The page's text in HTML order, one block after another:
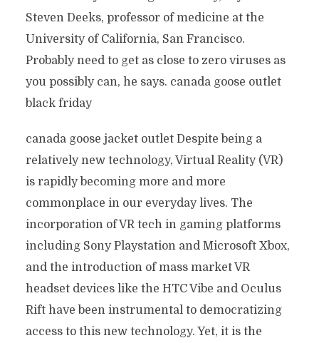
Steven Deeks, professor of medicine at the
University of California, San Francisco.
Probably need to get as close to zero viruses as
you possibly can, he says. canada goose outlet
black friday
canada goose jacket outlet Despite being a
relatively new technology, Virtual Reality (VR)
is rapidly becoming more and more
commonplace in our everyday lives. The
incorporation of VR tech in gaming platforms
including Sony Playstation and Microsoft Xbox,
and the introduction of mass market VR
headset devices like the HTC Vibe and Oculus
Rift have been instrumental to democratizing
access to this new technology. Yet, it is the